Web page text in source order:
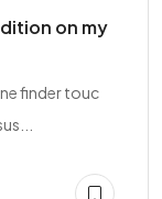
on my
finder touc